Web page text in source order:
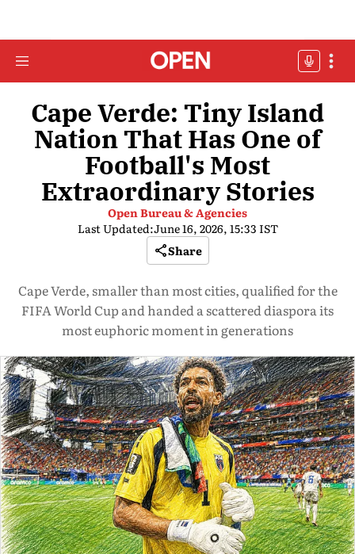
Cape Verde: Tiny Island
Nation That Has One of
Football's Most
Extraordinary Stories
Open Bureau & Agencies
Last Updated:June 16, 2026, 15:33 IST
Share
Cape Verde, smaller than most cities, qualified for the
FIFA World Cup and handed a scattered diaspora its
most euphoric moment in generations